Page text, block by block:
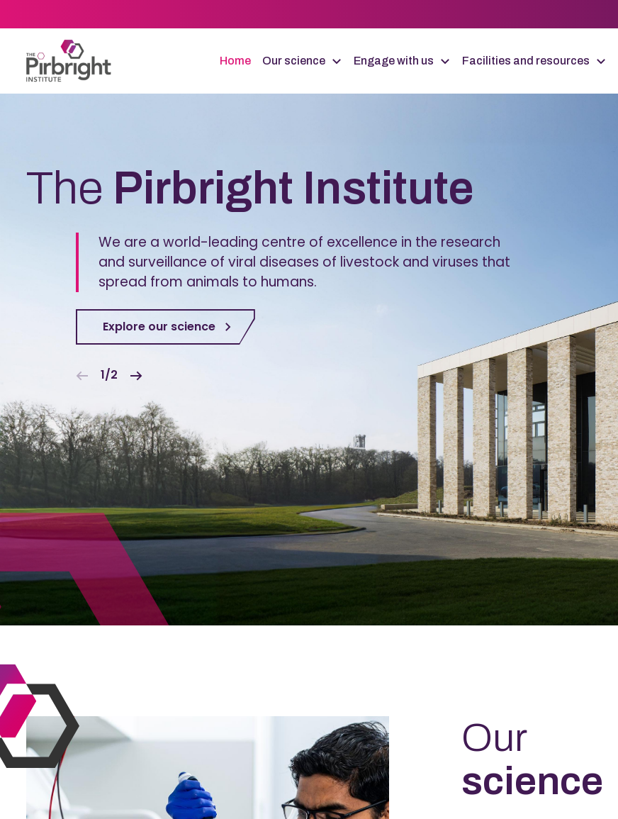
to
content
Home Our science Engage with us Facilities and resources
The Pirbright Institute
We are a world-leading centre of excellence in the research
and surveillance of viral diseases of livestock and viruses that
spread from animals to humans.
Explore our science
1/2
Our
science